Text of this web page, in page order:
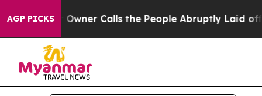
AGP PICKS
Calls the People Abruptly Laid off “Simply a